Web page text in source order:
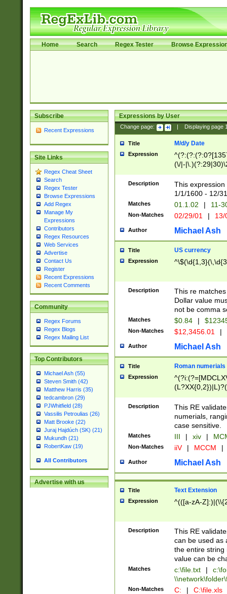
Home Search Regex Tester Browse
Subscribe
Recent Expressions
Site Links
Regex Cheat Sheet
Search
Regex Tester
Browse Expressions
Add Regex
Manage My
Expressions
Contributors
Regex Resources
Web Services
Advertise
Contact Us
Register
Recent Expressions
Recent Comments
Community
Regex Forums
Regex Blogs
Regex Mailing List
Top Contributors
Michael Ash (55)
Steven Smith (42)
Matthew Harris (35)
tedcambron (29)
PJWhitfield (28)
Vassilis Petroulias (26)
Matt Brooke (22)
Juraj Hajdúch (SK) (21)
Mukundh (21)
RobertKaw (19)
All Contributors
Advertise with us
Expressions by User
Change page: Displaying page
Title M/d/y Date
Expression
(\/|-
(?:1[0-2]))(\/|-
\d{2})$
Description
This
1/1/1600 - 12/
Matches 01.1.02 | 11-
Non-Matches 02/29/01 |
Author Michael Ash
Title US currency
Expression
Description
This re
Dollar value
not be comma
Matches $0.84 |
Non-Matches $12,3456.01 |
Author Michael Ash
Title Roman numerials
Expression
Description
This RE
numerials,
case sensitive.
Matches III | xiv |
Non-Matches iiV | MCCM |
Author Michael Ash
Title Text Extension
Expression ^(([a-zA-
Description
This RE
can be used as
the entire string
value can be
Matches c:\file.txt |
Non-Matches C: | C:\file.xls